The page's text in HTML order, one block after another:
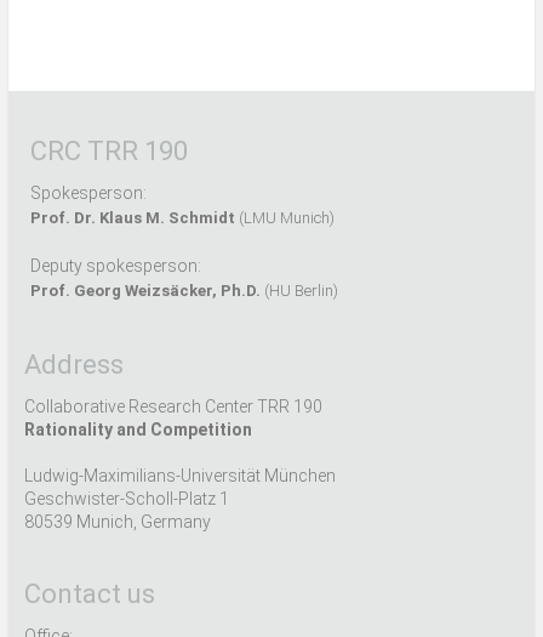
CRC TRR 190
Spokesperson:
Prof. Dr. Klaus M. Schmidt (LMU Munich)
Deputy spokesperson:
Prof. Georg Weizsäcker, Ph.D. (HU Berlin)
Address
Collaborative Research Center TRR 190
Rationality and Competition
Ludwig-Maximilians-Universität München
Geschwister-Scholl-Platz 1
80539 Munich, Germany
Contact us